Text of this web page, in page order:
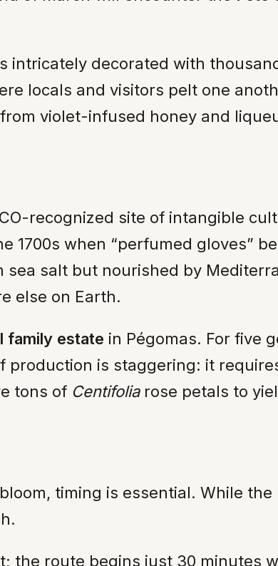
intricately decorated with
locals and visitors pelt one
violet-infused honey and
recognized site of intangible
when “perfumed gloves”
salt but nourished by
else on Earth.
family estate in Pégomas. For five
production is staggering: it
tons of Centifoliarose petals to
timing is essential. While
the route begins just 30 minutes